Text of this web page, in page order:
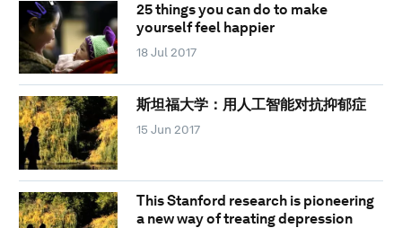
25 things you can do to make
yourself feel happier
18 Jul 2017
斯坦福大学：用人工智能对抗抑郁症
15 Jun 2017
This Stanford research is pioneering
a new way of treating depression